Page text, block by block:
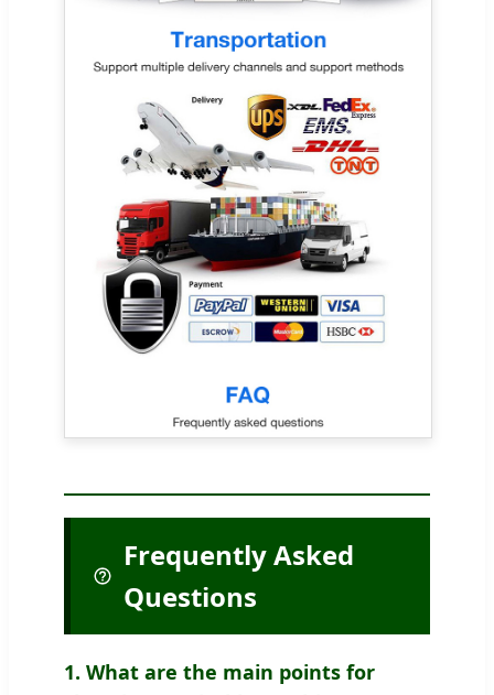
Frequently Asked
Questions
1. What are the main points for